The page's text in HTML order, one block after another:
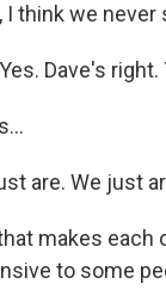
I think we
Dave's right.
are. We just
makes each
to some